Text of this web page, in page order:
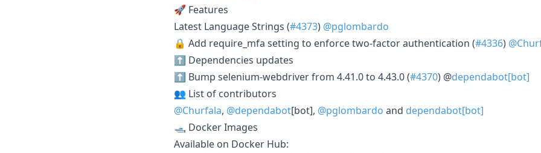
🚀 Features
Latest Language Strings (#4373) @pglombardo
🔒 Add require_mfa setting to enforce two-factor authentication (#4336)
⬆️ Dependencies updates
⬆️ Bump selenium-webdriver from 4.41.0 to 4.43.0 (#4370) @dependabot[bot]
👥 List of contributors
@Churfala, @dependabot[bot], @pglombardo and dependabot[bot]
🛥️ Docker Images
Available on Docker Hub: